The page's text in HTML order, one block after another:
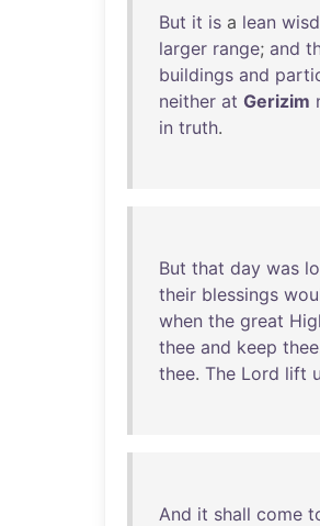
But it is a lean
larger range; and
buildings and
neither at Gerizim
in truth.
But that day was
their blessings
when the great
thee and keep thee
thee. The Lord lift
And it shall come